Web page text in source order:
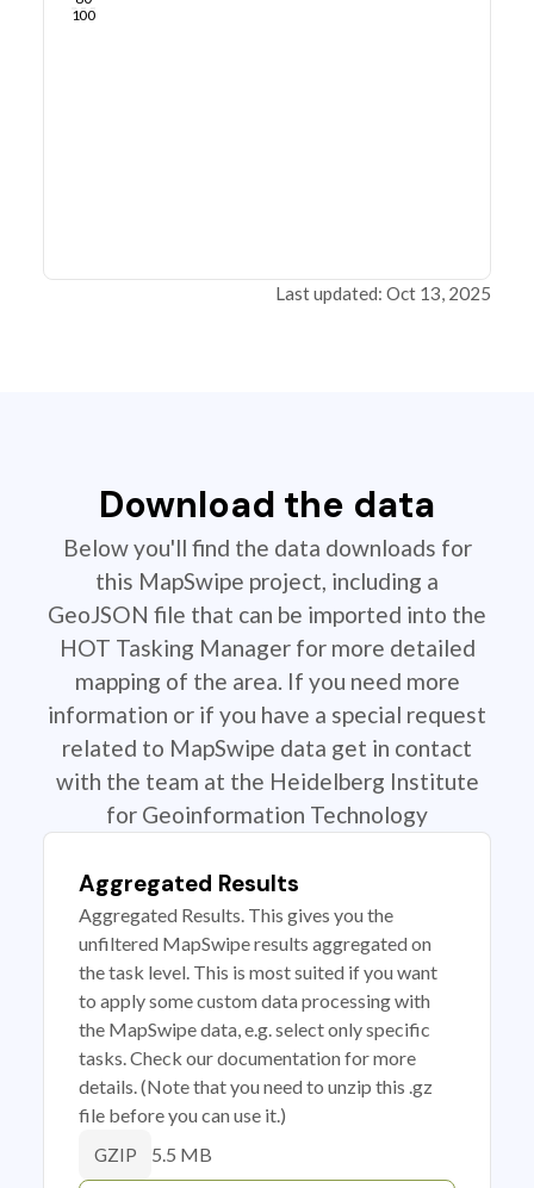
100
Last updated: Oct 13, 2025
Download the data
Below you'll find the data downloads for
this MapSwipe project, including a
GeoJSON file that can be imported into the
HOT Tasking Manager for more detailed
mapping of the area. If you need more
information or if you have a special request
related to MapSwipe data get in contact
with the team at the Heidelberg Institute
for Geoinformation Technology
Aggregated Results
Aggregated Results. This gives you the
unfiltered MapSwipe results aggregated on
the task level. This is most suited if you want
to apply some custom data processing with
the MapSwipe data, e.g. select only specific
tasks. Check our documentation for more
details. (Note that you need to unzip this .gz
file before you can use it.)
GZIP 5.5 MB